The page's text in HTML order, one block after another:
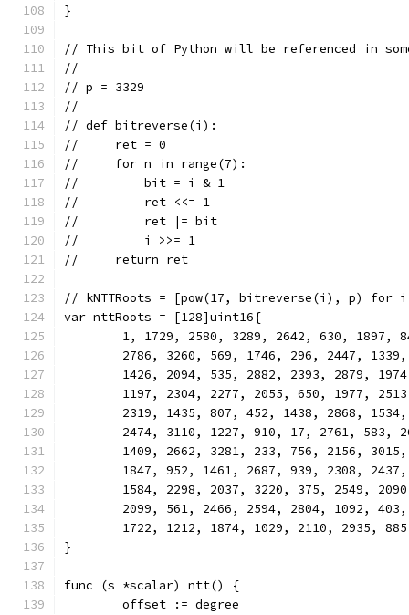
}
// This bit of Python will be referenced in
//
// p = 3329
//
// def bitreverse(i):
//     ret = 0
//     for n in range(7):
//         bit = i & 1
//         ret <<= 1
//         ret |= bit
//         i >>= 1
//     return ret
// kNTTRoots = [pow(17, bitreverse(i), p) for
var nttRoots = [128]uint16{
1, 1729, 2580, 3289, 2642, 630, 1897,
2786, 3260, 569, 1746, 296, 2447,
1426, 2094, 535, 2882, 2393, 2879,
1197, 2304, 2277, 2055, 650, 1977,
2319, 1435, 807, 452, 1438, 2868,
2474, 3110, 1227, 910, 17, 2761, 583,
1409, 2662, 3281, 233, 756, 2156,
1847, 952, 1461, 2687, 939, 2308,
1584, 2298, 2037, 3220, 375, 2549,
2099, 561, 2466, 2594, 2804, 1092,
1722, 1212, 1874, 1029, 2110, 2935,
}
func (s *scalar) ntt() {
	offset := degree